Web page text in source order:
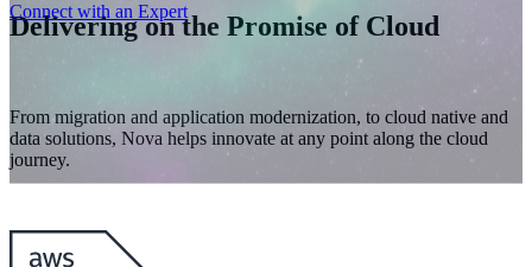
Connect with an Expert
Delivering on the Promise of Cloud
From migration and application modernization, to cloud native and
data solutions, Nova helps innovate at any point along the cloud
journey.